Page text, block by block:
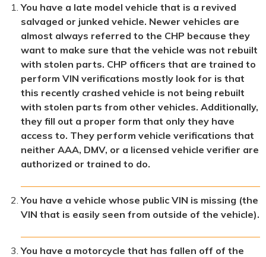
You have a late model vehicle that is a revived
salvaged or junked vehicle. Newer vehicles are
almost always referred to the CHP because they
want to make sure that the vehicle was not rebuilt
with stolen parts. CHP officers that are trained to
perform VIN verifications mostly look for is that
this recently crashed vehicle is not being rebuilt
with stolen parts from other vehicles. Additionally,
they fill out a proper form that only they have
access to. They perform vehicle verifications that
neither AAA, DMV, or a licensed vehicle verifier are
authorized or trained to do.
You have a vehicle whose public VIN is missing (the
VIN that is easily seen from outside of the vehicle).
You have a motorcycle that has fallen off of the